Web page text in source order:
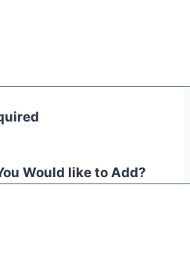
Would like to Add?